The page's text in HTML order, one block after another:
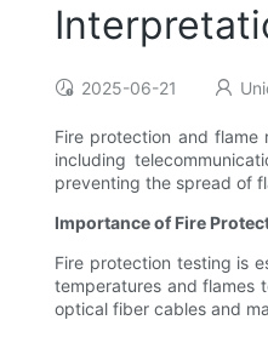
2025-06-21
Fire protection and
including
preventing the spread of
Importance of Fire
Fire protection testing is
temperatures and flames
optical fiber cables and